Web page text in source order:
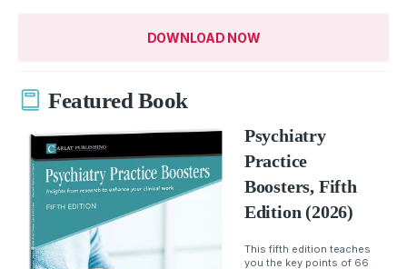
DOWNLOAD NOW
Featured Book
Psychiatry
Practice
Boosters, Fifth
Edition (2026)
This fifth edition teaches
you the key points of 66